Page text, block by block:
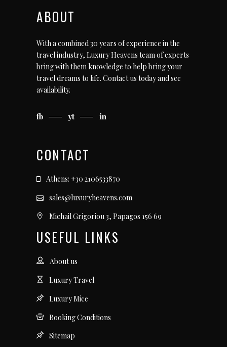
ABOUT
With a combined 30 years of experience in the
travel industry, Luxury Heavens team of experts
bring with them knowledge to help bring your
travel dreams to life. Contact us todayand see
availability.
fb yt in
CONTACT
Athens: +30 2106533870
sales@luxuryheavens.com
Michail Grigoriou 3, Papagos 156 69
USEFUL LINKS
About us
Luxury Travel
Luxury Mice
Booking Conditions
Sitemap